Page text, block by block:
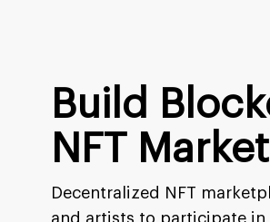
Build
NFT
Decentralized NFT